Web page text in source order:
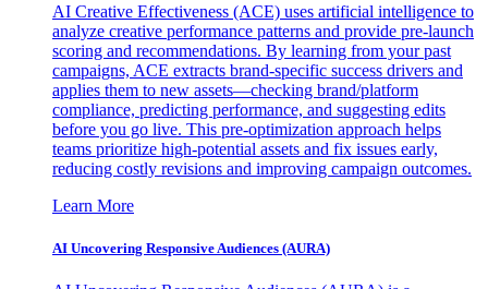
AI Creative Effectiveness (ACE) uses artificial intelligence to
analyze creative performance patterns and provide pre-launch
scoring and recommendations. By learning from your past
campaigns, ACE extracts brand-specific success drivers and
applies them to new assets—checking brand/platform
compliance, predicting performance, and suggesting edits
before you go live. This pre-optimization approach helps
teams prioritize high-potential assets and fix issues early,
reducing costly revisions and improving campaign outcomes.
Learn More
AI Uncovering Responsive Audiences (AURA)